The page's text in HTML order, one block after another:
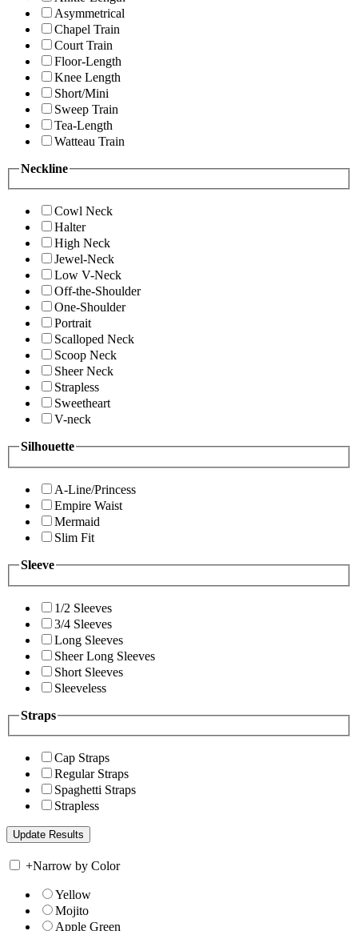
Asymmetrical
Chapel Train
Court Train
Floor-Length
Knee Length
Short/Mini
Sweep Train
Tea-Length
Watteau Train
Neckline
Cowl Neck
Halter
High Neck
Jewel-Neck
Low V-Neck
Off-the-Shoulder
One-Shoulder
Portrait
Scalloped Neck
Scoop Neck
Sheer Neck
Strapless
Sweetheart
V-neck
Silhouette
A-Line/Princess
Empire Waist
Mermaid
Slim Fit
Sleeve
1/2 Sleeves
3/4 Sleeves
Long Sleeves
Sheer Long Sleeves
Short Sleeves
Sleeveless
Straps
Cap Straps
Regular Straps
Spaghetti Straps
Strapless
+Narrow by Color
Yellow
Mojito
Apple Green